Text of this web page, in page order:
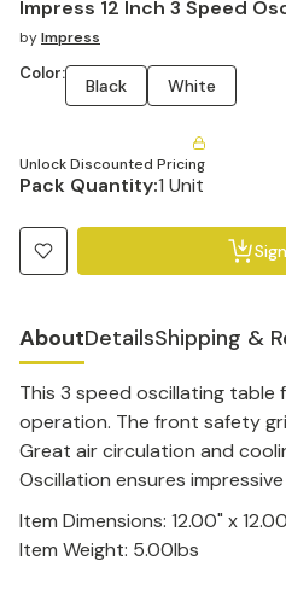
Impress 12 Inch 3 Speed
byImpress
Color:
Black White
Unlock Discounted Pricing
Pack Quantity:1 Unit
AboutDetailsShipping &
This 3 speed oscillating
operation. The front safety
Great air circulation and
Oscillation ensures
Item Dimensions: 12.00" x
Item Weight: 5.00lbs